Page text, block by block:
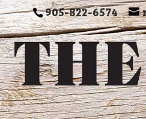
905-822-6574